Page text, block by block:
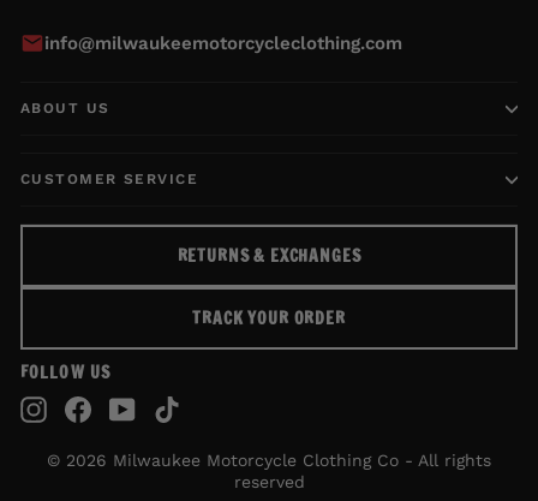
info@milwaukeemotorcycleclothing.com
ABOUT US
CUSTOMER SERVICE
RETURNS & EXCHANGES
TRACK YOUR ORDER
FOLLOW US
Instagram
Facebook
YouTube
© 2026 Milwaukee Motorcycle Clothing Co - All rights
reserved